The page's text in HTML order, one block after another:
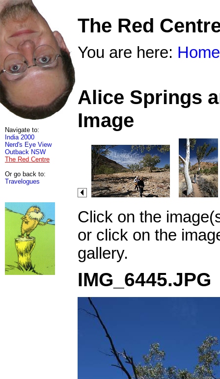
Navigate to:
India 2000
Nerd's Eye View
Outback NSW
The Red Centre
Or go back to:
Travelogues
The Red
You are here: Home
Alice Springs
Image
Click on the
or click on the
gallery.
IMG_6445.JPG